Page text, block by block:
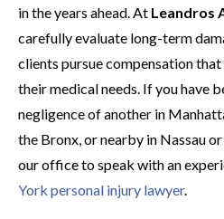
in the years ahead. At Leandros
carefully evaluate long-term
clients pursue compensation
their medical needs. If you have
negligence of another in
the Bronx, or nearby in Nassau
our office to speak with an
York personal injury lawyer.